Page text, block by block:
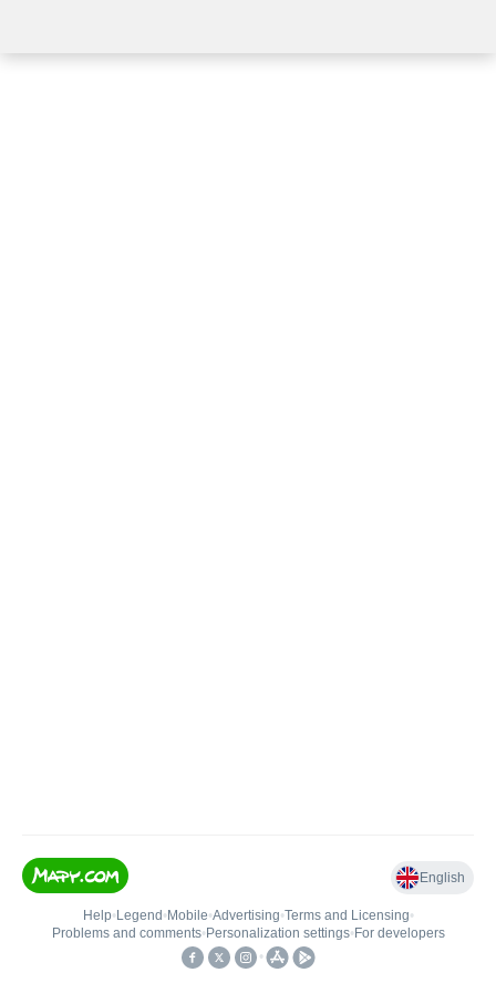
English
Help• Legend • Mobile•Advertising•Terms and Licensing•
Problems and comments• Personalization settings• For developers
•